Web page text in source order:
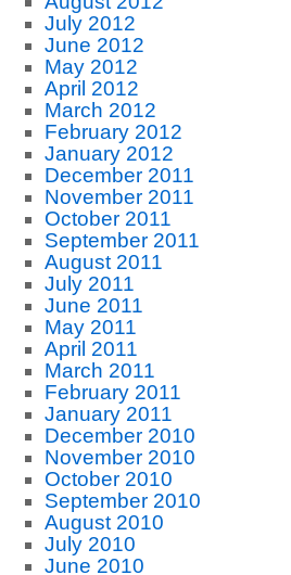
July 2012
June 2012
May 2012
April 2012
March 2012
February 2012
January 2012
December 2011
November 2011
October 2011
September 2011
August 2011
July 2011
June 2011
May 2011
April 2011
March 2011
February 2011
January 2011
December 2010
November 2010
October 2010
September 2010
August 2010
July 2010
June 2010